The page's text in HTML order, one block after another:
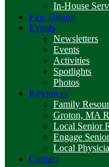
In-House
Fine Dining
Events
Newsletters
Events
Activities
Spotlights
Photos
Resources
Family
Groton, MA
Local Senior
Engage
Local
Contact